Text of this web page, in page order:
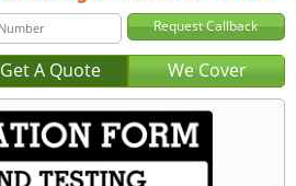
Get A Quote We Cover